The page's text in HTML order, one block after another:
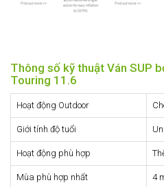
Thông số kỹ thuật Ván SUP
Touring 11.6
Hoạt động Outdoor
Giới tính độ tuổi
Hoạt động phù hợp
Mùa phù hợp nhất 4